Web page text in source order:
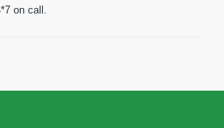
on call.